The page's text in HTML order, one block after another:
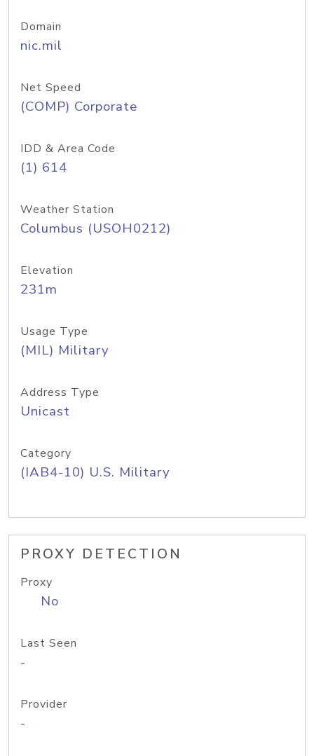
Domain
nic.mil
Net Speed
(COMP) Corporate
IDD & Area Code
(1) 614
Weather Station
Columbus (USOH0212)
Elevation
231m
Usage Type
(MIL) Military
Address Type
Unicast
Category
(IAB4-10) U.S. Military
PROXY DETECTION
Proxy
No
Last Seen
-
Provider
-